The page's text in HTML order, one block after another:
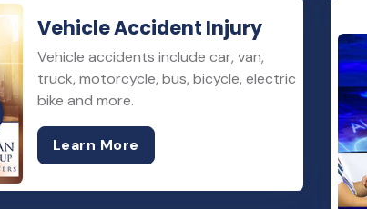
Vehicle Accident Injury
Vehicle accidents include car, van,
truck, motorcycle, bus, bicycle, electric
bike and more.
Learn More